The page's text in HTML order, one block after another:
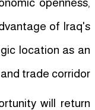
openness,
of Iraq's
location as an
trade corridor.
will return